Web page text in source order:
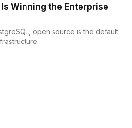
Winning the Enterprise
open source is the default